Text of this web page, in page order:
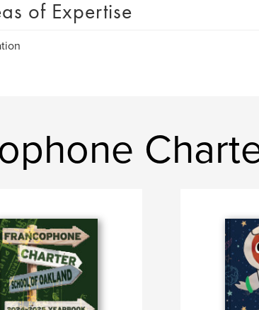
of Expertise